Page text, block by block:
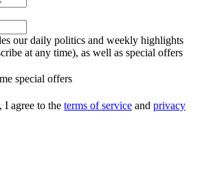
our daily politics and weekly highlights
at any time), as well as special offers
special offers
I agree to the terms of service and privacy